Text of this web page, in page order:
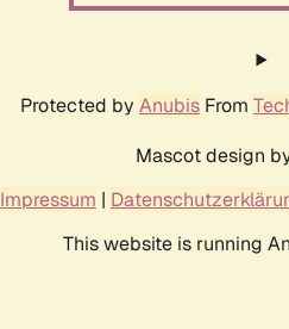
Protected by Anubis From
Mascot design
Impressum |
This website is running